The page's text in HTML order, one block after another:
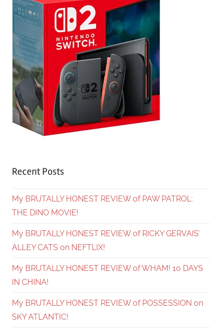
Recent Posts
My BRUTALLY HONEST REVIEW of PAW PATROL:
THE DINO MOVIE!
My BRUTALLY HONEST REVIEW of RICKY GERVAIS’
ALLEY CATS on NEFTLIX!
My BRUTALLY HONEST REVIEW of WHAM! 10 DAYS
IN CHINA!
My BRUTALLY HONEST REVIEW of POSSESSION on
SKY ATLANTIC!